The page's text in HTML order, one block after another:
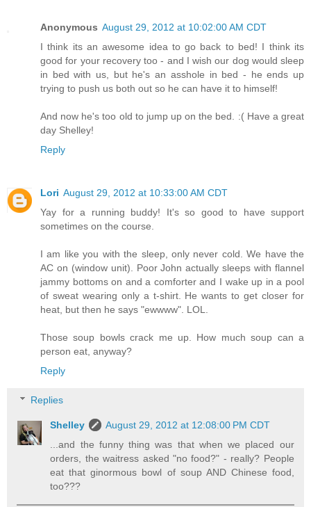
Anonymous August 29, 2012 at 10:02:00 AM CDT
I think its an awesome idea to go back to bed! I think its
good for your recovery too - and I wish our dog would sleep
in bed with us, but he's an asshole in bed - he ends up
trying to push us both out so he can have it to himself!
And now he's too old to jump up on the bed. :( Have a great
day Shelley!
Reply
Lori August 29, 2012 at 10:33:00 AM CDT
Yay for a running buddy! It's so good to have support
sometimes on the course.
I am like you with the sleep, only never cold. We have the
AC on (window unit). Poor John actually sleeps with flannel
jammy bottoms on and a comforter and I wake up in a pool
of sweat wearing only a t-shirt. He wants to get closer for
heat, but then he says "ewwww". LOL.
Those soup bowls crack me up. How much soup can a
person eat, anyway?
Reply
Replies
Shelley
August 29, 2012 at 12:08:00 PM CDT
...and the funny thing was that when we placed our
orders, the waitress asked "no food?" - really? People
eat that ginormous bowl of soup AND Chinese food,
too???